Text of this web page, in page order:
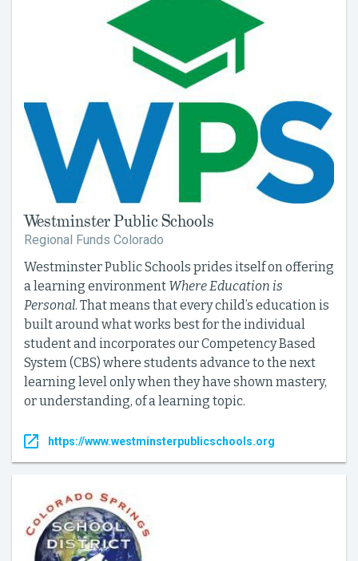
Westminster Public Schools
Regional Funds Colorado
Westminster Public Schools prides itself on offering
a learning environment Where Education is
Personal. That means that every child’s education is
built around what works best for the individual
student and incorporates our Competency Based
System (CBS) where students advance to the next
learning level only when they have shown mastery,
or understanding, of a learning topic.
https://www.westminsterpublicschools.org